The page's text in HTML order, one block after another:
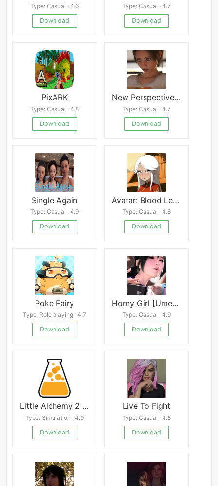
Type: Casual · 4.6
Download
Type: Casual · 4.7
Download
PixARK
Type: Casual · 4.8
Download
New Perspective APK
Type: Casual · 4.7
Download
Single Again
Type: Casual · 4.9
Download
Avatar: Blood Legacy
Type: Casual · 4.8
Download
Poke Fairy
Type: Role playing · 4.7
Download
Horny Girl [Umemaro 3D]
Type: Casual · 4.9
Download
Little Alchemy 2 Mod
Type: Simulation · 4.9
Download
Live To Fight
Type: Casual · 4.8
Download